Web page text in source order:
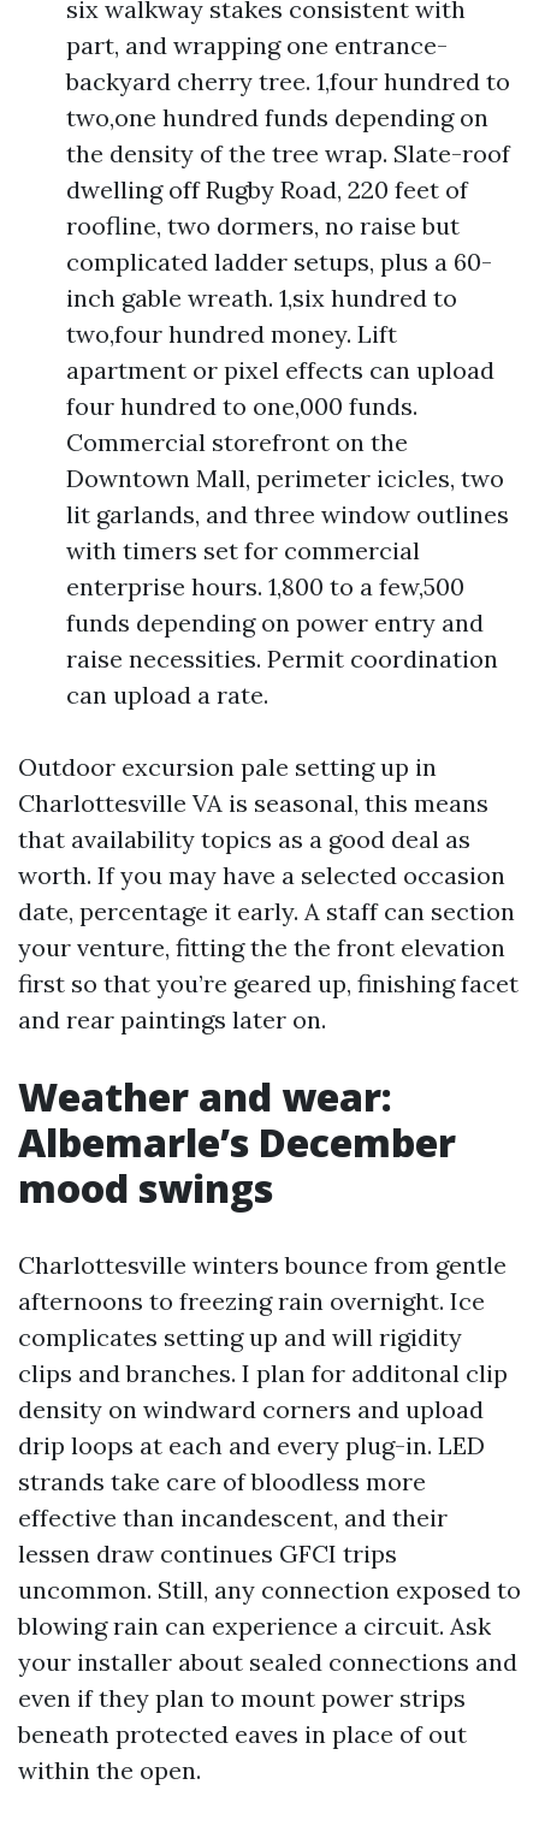
six walkway stakes consistent with
part, and wrapping one entrance-
backyard cherry tree. 1,four hundred to
two,one hundred funds depending on
the density of the tree wrap. Slate-roof
dwelling off Rugby Road, 220 feet of
roofline, two dormers, no raise but
complicated ladder setups, plus a 60-
inch gable wreath. 1,six hundred to
two,four hundred money. Lift
apartment or pixel effects can upload
four hundred to one,000 funds.
Commercial storefront on the
Downtown Mall, perimeter icicles, two
lit garlands, and three window outlines
with timers set for commercial
enterprise hours. 1,800 to a few,500
funds depending on power entry and
raise necessities. Permit coordination
can upload a rate.
Outdoor excursion pale setting up in
Charlottesville VA is seasonal, this means
that availability topics as a good deal as
worth. If you may have a selected occasion
date, percentage it early. A staff can section
your venture, fitting the the front elevation
first so that you’re geared up, finishing facet
and rear paintings later on.
Weather and wear:
Albemarle’s December
mood swings
Charlottesville winters bounce from gentle
afternoons to freezing rain overnight. Ice
complicates setting up and will rigidity
clips and branches. I plan for additonal clip
density on windward corners and upload
drip loops at each and every plug-in. LED
strands take care of bloodless more
effective than incandescent, and their
lessen draw continues GFCI trips
uncommon. Still, any connection exposed to
blowing rain can experience a circuit. Ask
your installer about sealed connections and
even if they plan to mount power strips
beneath protected eaves in place of out
within the open.